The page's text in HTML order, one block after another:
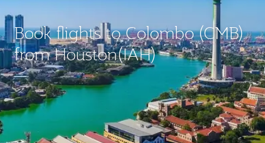
Book flights to Colombo (CMB)
from Houston(IAH)